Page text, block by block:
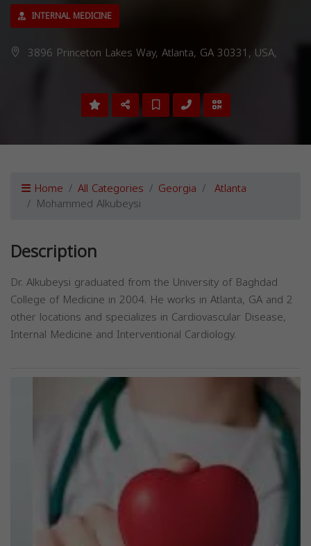
INTERNAL MEDICINE
3896 Princeton Lakes Way, Atlanta, GA 30331, USA,
Home All Categories Georgia Atlanta
Mohammed Alkubeysi
Description
Dr. Alkubeysi graduated from the University of Baghdad
College of Medicine in 2004. He works in Atlanta, GA and 2
other locations and specializes in Cardiovascular Disease,
Internal Medicine and Interventional Cardiology.